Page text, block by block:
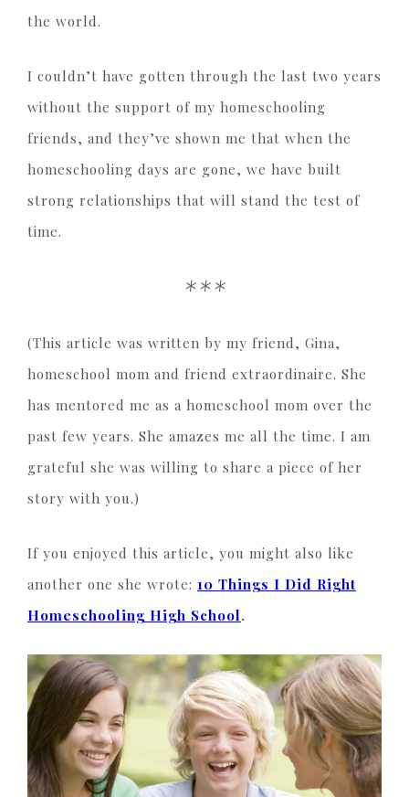
the world.
I couldn’t have gotten through the last two years
without the support of my homeschooling
friends, and they’ve shown me that when the
homeschooling days are gone, we have built
strong relationships that will stand the test of
time.
***
(This article was written by my friend, Gina,
homeschool mom and friend extraordinaire. She
has mentored me as a homeschool mom over the
past few years. She amazes me all the time. I am
grateful she was willing to share a piece of her
story with you.)
If you enjoyed this article, you might also like
another one she wrote: 10 Things I Did Right
Homeschooling High School.